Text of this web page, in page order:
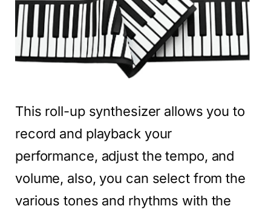
This roll-up synthesizer allows you to
record and playback your
performance, adjust the tempo, and
volume, also, you can select from the
various tones and rhythms with the